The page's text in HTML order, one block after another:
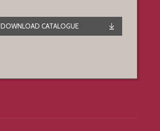
DOWNLOAD CATALOGUE